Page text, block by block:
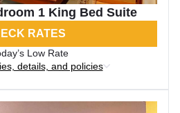
1 King Bed Suite
RATES
Low Rate
details, and policies